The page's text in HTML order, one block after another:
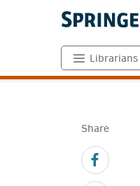
Librarians
Share